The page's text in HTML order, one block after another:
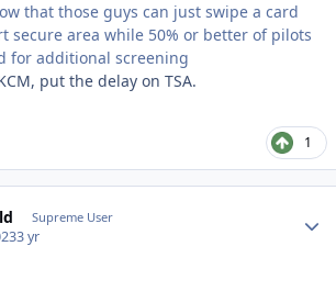
that those guys can just swipe a card
secure area while 50% or better of pilots
for additional screening
put the delay on TSA.
1
Supreme User
3 yr